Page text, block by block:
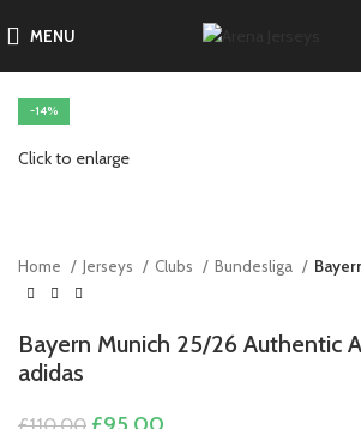
MENU
-14%
Click to enlarge
Home Jerseys Clubs Bundesliga
Bayern Munich 25/26 Authentic
adidas
Original